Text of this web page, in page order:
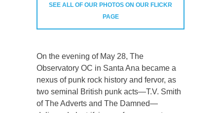
SEE ALL OF OUR PHOTOS ON OUR FLICKR
PAGE
On the evening of May 28, The
Observatory OC in Santa Ana became a
nexus of punk rock history and fervor, as
two seminal British punk acts—T.V. Smith
of The Adverts and The Damned—